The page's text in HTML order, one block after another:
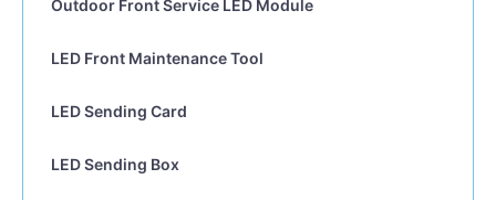
Outdoor Front Service LED Module
LED Front Maintenance Tool
LED Sending Card
LED Sending Box